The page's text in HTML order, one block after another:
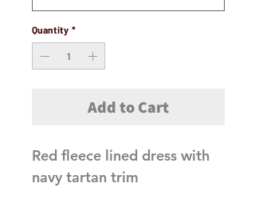
Quantity *
Add to Cart
Red fleece lined dress with
navy tartan trim